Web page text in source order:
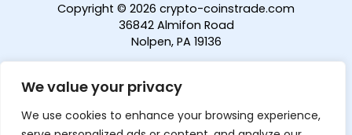
We value your privacy
We use cookies to enhance your browsing experience,
Copyright © 2026 crypto-coinstrade.com
36842 Almifon Road
Nolpen, PA 19136